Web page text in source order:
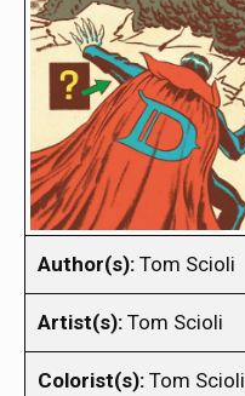
Author(s): Tom Scioli
Artist(s): Tom Scioli
Colorist(s): Tom Scioli